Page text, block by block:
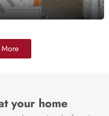
your home